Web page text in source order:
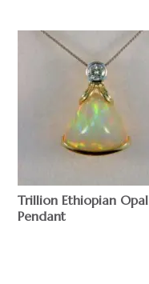
Trillion Ethiopian Opal
Pendant